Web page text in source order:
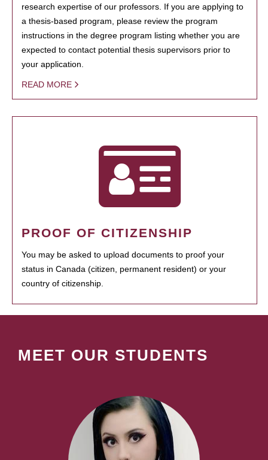
research expertise of our professors. If you are applying to
a thesis-based program, please review the program
instructions in the degree program listing whether you are
expected to contact potential thesis supervisors prior to
your application.
READ MORE
PROOF OF CITIZENSHIP
You may be asked to upload documents to proof your
status in Canada (citizen, permanent resident) or your
country of citizenship.
MEET OUR STUDENTS